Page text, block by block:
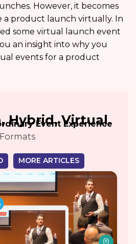
However, it becomes
a product launch virtually. In
some virtual launch event
an insight into why you
events for a product
Hybrid, Virtual
Event Experience
MORE ARTICLES